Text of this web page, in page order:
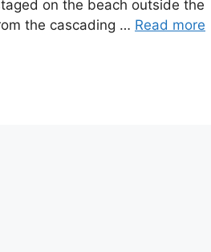
on the beach outside the
the cascading … Read more